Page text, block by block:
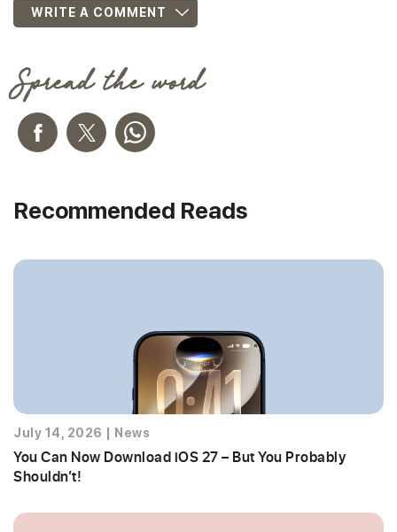
Spread the word
WRITE A COMMENT
Recommended Reads
July 14, 2026 News
You Can Now Download iOS 27 – But You Probably
Shouldn’t!